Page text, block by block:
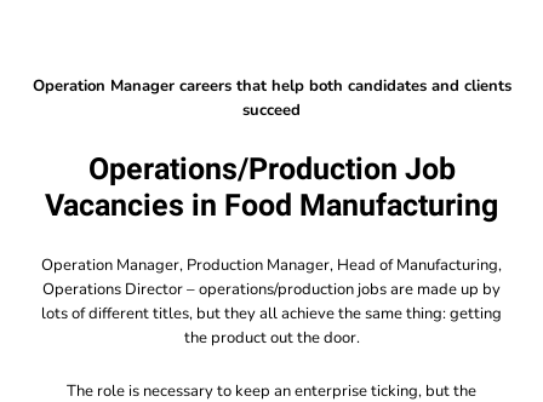
Operation Manager careers that help both candidates and clients
succeed
Operations/Production Job
Vacancies in Food Manufacturing
Operation Manager, Production Manager, Head of Manufacturing,
Operations Director – operations/production jobs are made up by
lots of different titles, but they all achieve the same thing: getting
the product out the door.
The role is necessary to keep an enterprise ticking, but the